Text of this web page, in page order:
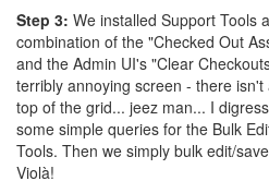
Step 3: We installed Support Tools
combination of the "Checked Out
and the Admin UI's "Clear
terribly annoying screen - there
top of the grid... jeez man... I
some simple queries for the Bulk
Tools. Then we simply bulk edit/
Violà!